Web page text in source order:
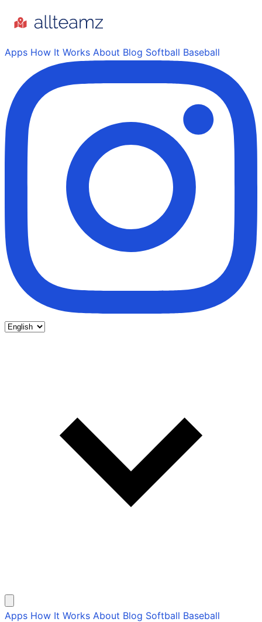
Apps How It Works About Blog Softball Baseball
Apps How It Works About Blog Softball Baseball